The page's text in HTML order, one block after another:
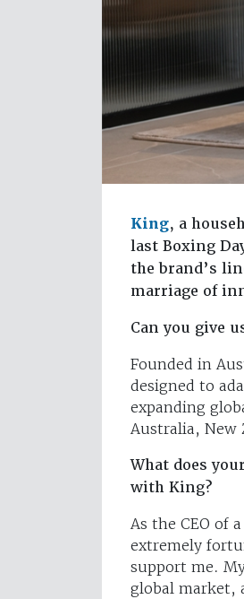
King, a
last Boxing
the brand’s
marriage of
Can you give
Founded in
designed to
expanding
Australia, New
What does
with King?
As the CEO of
extremely
support me.
global market,